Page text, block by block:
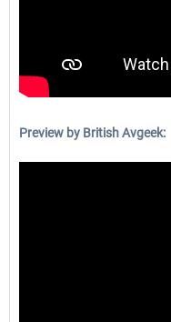
Preview by British Avgeek: